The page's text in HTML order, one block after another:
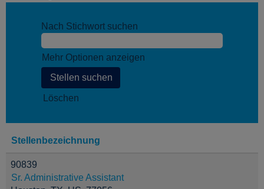
Nach Stichwort suchen
Mehr Optionen anzeigen
Löschen
Stellenbezeichnung
90839
Sr. Administrative Assistant